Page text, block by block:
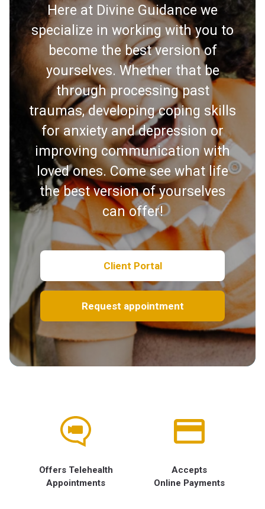
Here at Divine Guidance we
specialize in working with you to
become the best version of
yourselves. Whether that be
through processing past
traumas, developing coping skills
for anxiety and depression or
improving communication with
loved ones. Come see what life
the best version of yourselves
can offer!
Client Portal
Request appointment
Offers Telehealth
Appointments
Accepts
Online Payments